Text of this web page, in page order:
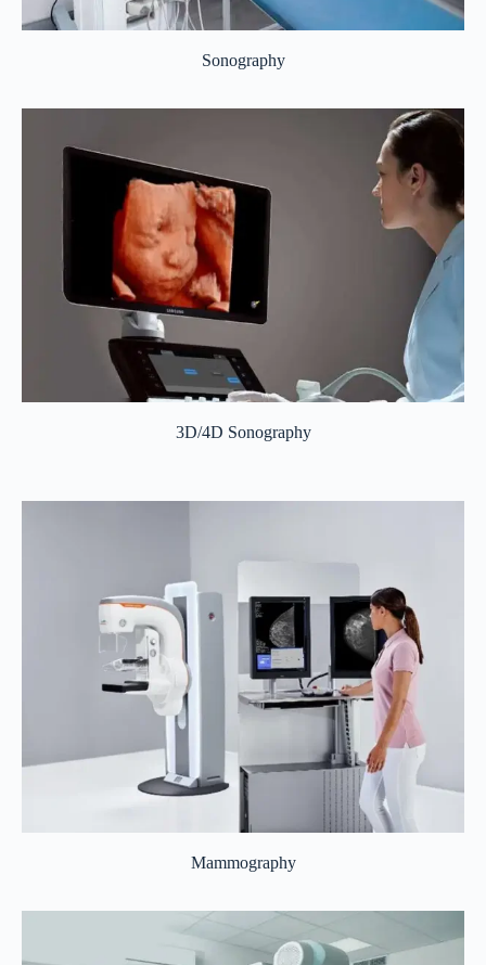
Sonography
3D/4D Sonography
Mammography